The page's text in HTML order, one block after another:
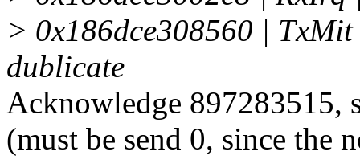
> 0x186dce308560 |
dublicate
Acknowledge 897283515,
(must be send 0, since the